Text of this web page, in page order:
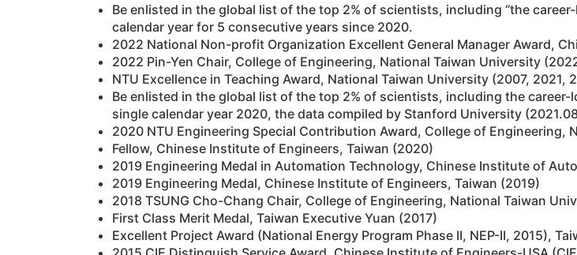
Be enlisted in the global list of the top 2% of scientists, including “the
calendar year for 5 consecutive years since 2020.
2022 National Non-profit Organization Excellent General Manager Award,
2022 Pin-Yen Chair, College of Engineering, National Taiwan University
NTU Excellence in Teaching Award, National Taiwan University (2007, 2021,
Be enlisted in the global list of the top 2% of scientists, including the
single calendar year 2020, the data compiled by Stanford University
2020 NTU Engineering Special Contribution Award, College of Engineering,
Fellow, Chinese Institute of Engineers, Taiwan (2020)
2019 Engineering Medal in Automation Technology, Chinese Institute of
2019 Engineering Medal, Chinese Institute of Engineers, Taiwan (2019)
2018 TSUNG Cho-Chang Chair, College of Engineering, National Taiwan
First Class Merit Medal, Taiwan Executive Yuan (2017)
Excellent Project Award (National Energy Program Phase II, NEP-II, 2015),